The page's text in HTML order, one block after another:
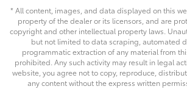
* All content, images, and data displayed on this
property of the dealer or its licensors, and are
copyright and other intellectual property laws.
but not limited to data scraping, automated
programmatic extraction of any material from
prohibited. Any such activity may result in legal
website, you agree not to copy, reproduce,
any content without the express written